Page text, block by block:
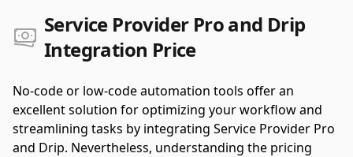
Service Provider Pro and Drip
Integration Price
No-code or low-code automation tools offer an
excellent solution for optimizing your workflow and
streamlining tasks by integrating Service Provider Pro
and Drip. Nevertheless, understanding the pricing